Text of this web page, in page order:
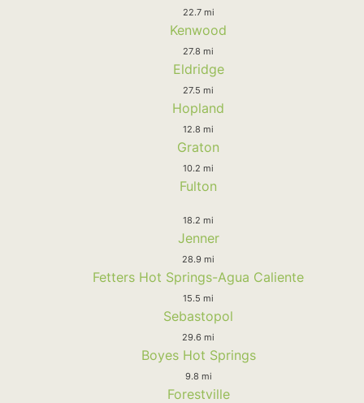
22.7 mi
Kenwood
27.8 mi
Eldridge
27.5 mi
Hopland
12.8 mi
Graton
10.2 mi
Fulton
18.2 mi
Jenner
28.9 mi
Fetters Hot Springs-Agua Caliente
15.5 mi
Sebastopol
29.6 mi
Boyes Hot Springs
9.8 mi
Forestville